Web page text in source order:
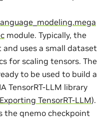
module. Typically, the
uses a small dataset
for scaling tensors. The
to be used to build a
TensorRT-LLM library
TensorRT-LLM).
the qnemo checkpoint